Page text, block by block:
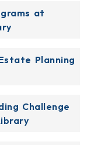
at
Planning
Challenge